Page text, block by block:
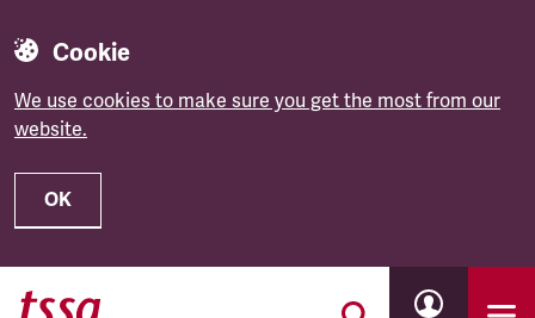
Cookie
We use cookies to make sure you get the most from our
website.
OK
Skip to main content